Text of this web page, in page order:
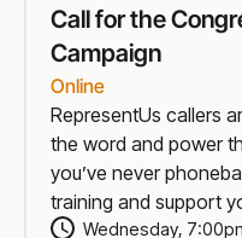
Call for the
Campaign
Online
RepresentUs callers
the word and power
you’ve never
training and support
Wednesday,